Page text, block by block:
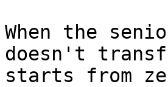
When the
doesn't
starts from